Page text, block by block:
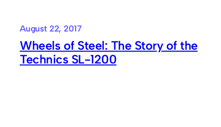
August 22, 2017
Wheels of Steel: The Story of the
Technics SL-1200